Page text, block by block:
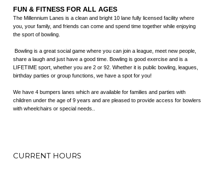
FUN & FITNESS FOR ALL AGES
The Millennium Lanes is a clean and bright 10 lane fully licensed facility where
you, your family, and friends can come and spend time together while enjoying
the sport of bowling.
share a laugh and just have a good time. Bowling is good exercise and is a
LIFETIME sport, whether you are 2 or 92. Whether it is public bowling, leagues,
birthday parties or group functions, we have a spot for you!
We have 4 bumpers lanes which are available for families and parties with
children under the age of 9 years and are pleased to provide access for bowlers
with wheelchairs or special needs..
CURRENT HOURS